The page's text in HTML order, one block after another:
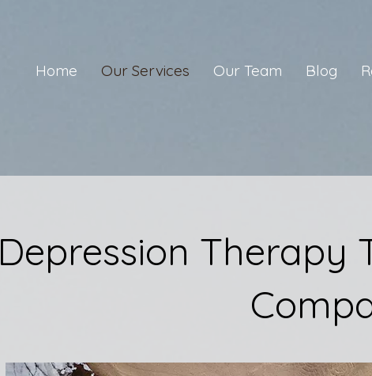
Home Our Services Our Team Blog
Depression Therapy